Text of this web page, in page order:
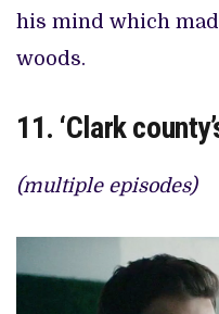
his mind which
woods.
11. ‘Clark
(multiple episodes)